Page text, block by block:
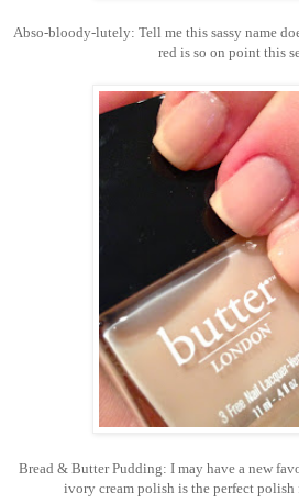
Abso-bloody-lutely: Tell me this sassy name
red is so on point this
Bread & Butter Pudding: I may have a new
ivory cream polish is the perfect